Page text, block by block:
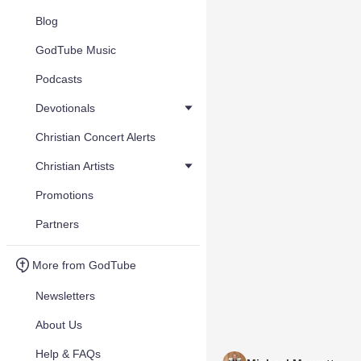
Blog
GodTube Music
Podcasts
Devotionals
Christian Concert Alerts
Christian Artists
Promotions
Partners
More from GodTube
Newsletters
About Us
Help & FAQs